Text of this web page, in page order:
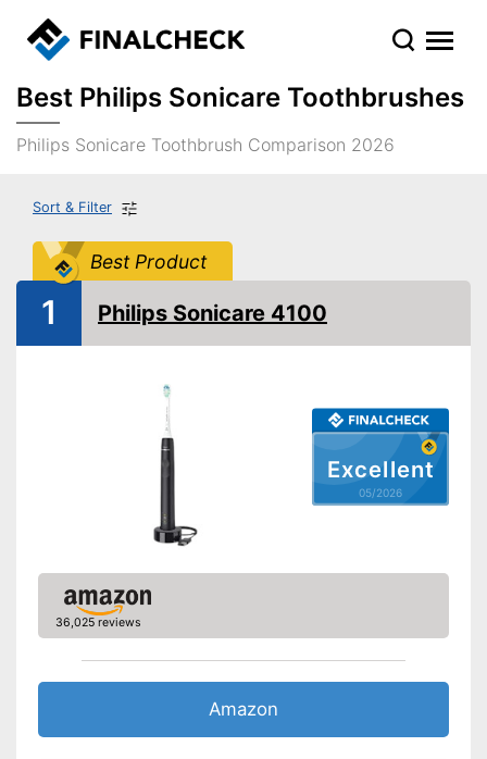
Best Philips Sonicare Toothbrushes
Philips Sonicare Toothbrush Comparison 2026
Sort & Filter
Best Product
Excellent
05/2026
1 Philips Sonicare 4100
36,025 reviews
Amazon